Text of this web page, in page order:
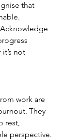
that
not
work are
They
rest,
perspective.